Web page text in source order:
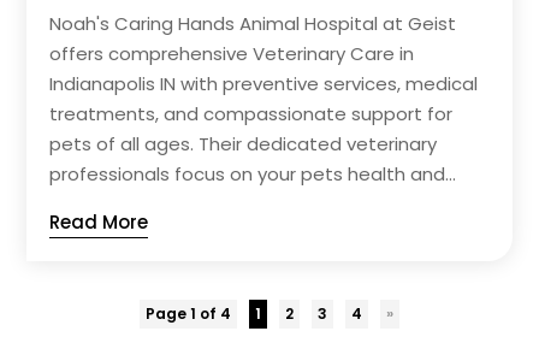
Noah's Caring Hands Animal Hospital at Geist
offers comprehensive Veterinary Care in
Indianapolis IN with preventive services, medical
treatments, and compassionate support for
pets of all ages. Their dedicated veterinary
professionals focus on your pets health and...
Read More
Page 1 of 4 1 2 3 4 »